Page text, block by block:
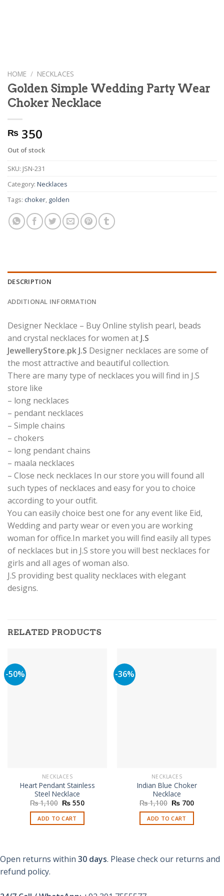
HOME / NECKLACES
Golden Simple Wedding Party Wear
Choker Necklace
₨ 350
Out of stock
SKU: JSN-231
Category: Necklaces
Tags: choker golden
DESCRIPTION
ADDITIONAL INFORMATION
Designer Necklace – Buy Online stylish pearl, beads
and crystal necklaces for women at J.S
JewelleryStore.pk J.S Designer necklaces are some of
the most attractive and beautiful collection.
There are many type of necklaces you will find in J.S
store like
– long necklaces
– pendant necklaces
– Simple chains
– chokers
– long pendant chains
– maala necklaces
– Close neck necklaces In our store you will found all
such types of necklaces and easy for you to choice
according to your outfit.
You can easily choice best one for any event like Eid,
Wedding and party wear or even you are working
woman for office.In market you will find easily all types
of necklaces but in J.S store you will best necklaces for
girls and all ages of woman also.
J.S providing best quality necklaces with elegant
designs.
RELATED PRODUCTS
-50%
NECKLACES
Heart Pendant Stainless
Steel Necklace
₨1,100 Original
price
was:
₨ 1,100.
₨ 550Current
ADD TO CART
-36%
NECKLACES
Indian Blue Choker
Necklace
₨1,100 Original
price
was:
₨ 1,100.
₨ 700Current
ADD TO CART
Open returns within 30 days. Please check our returns and
refund policy.